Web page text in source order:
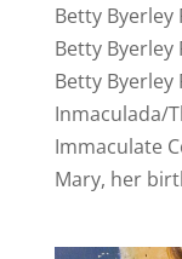
Betty Byerley
Betty Byerley
Betty Byerley
Inmaculada/
Immaculate
Mary, her